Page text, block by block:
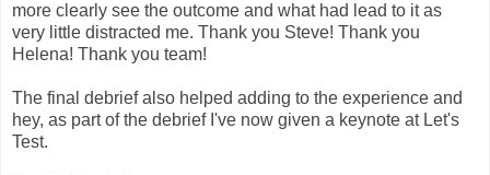
more clearly see the outcome and what had lead to it as
very little distracted me. Thank you Steve! Thank you
Helena! Thank you team!
The final debrief also helped adding to the experience and
hey, as part of the debrief I've now given a keynote at Let's
Test.